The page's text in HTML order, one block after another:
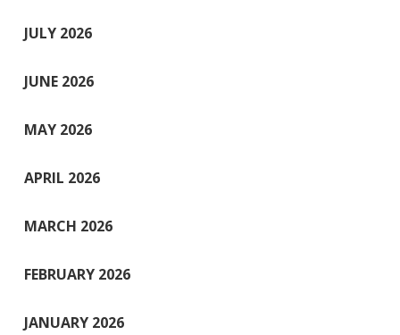
JULY 2026
JUNE 2026
MAY 2026
APRIL 2026
MARCH 2026
FEBRUARY 2026
JANUARY 2026